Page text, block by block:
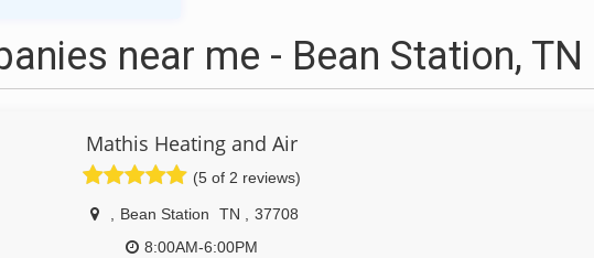
near me - Bean Station, TN
Mathis Heating and Air
(5 of 2 reviews)
Bean Station TN
37708
8:00AM-6:00PM